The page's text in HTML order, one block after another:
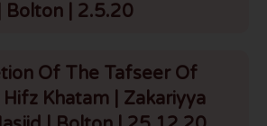
| Bolton | 2.5.20
Of The Tafseer Of
Khatam | Zakariyya